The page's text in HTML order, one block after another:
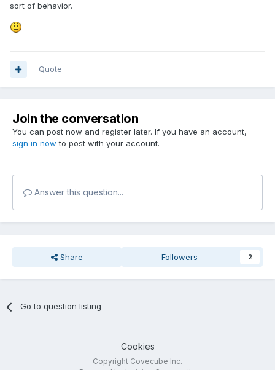
sort of behavior.
Quote
Join the conversation
You can post now and register later. If you have an account,
sign in now to post with your account.
Answer this question...
Share Followers 2
Go to question listing
Cookies
Copyright Covecube Inc.